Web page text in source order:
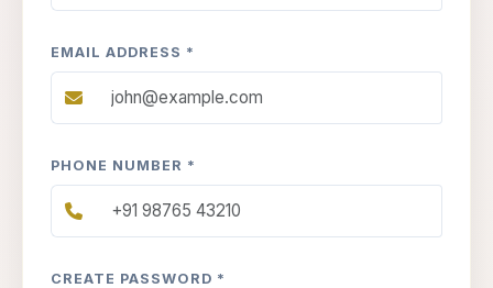
EMAIL ADDRESS *
PHONE NUMBER *
CREATE PASSWORD *